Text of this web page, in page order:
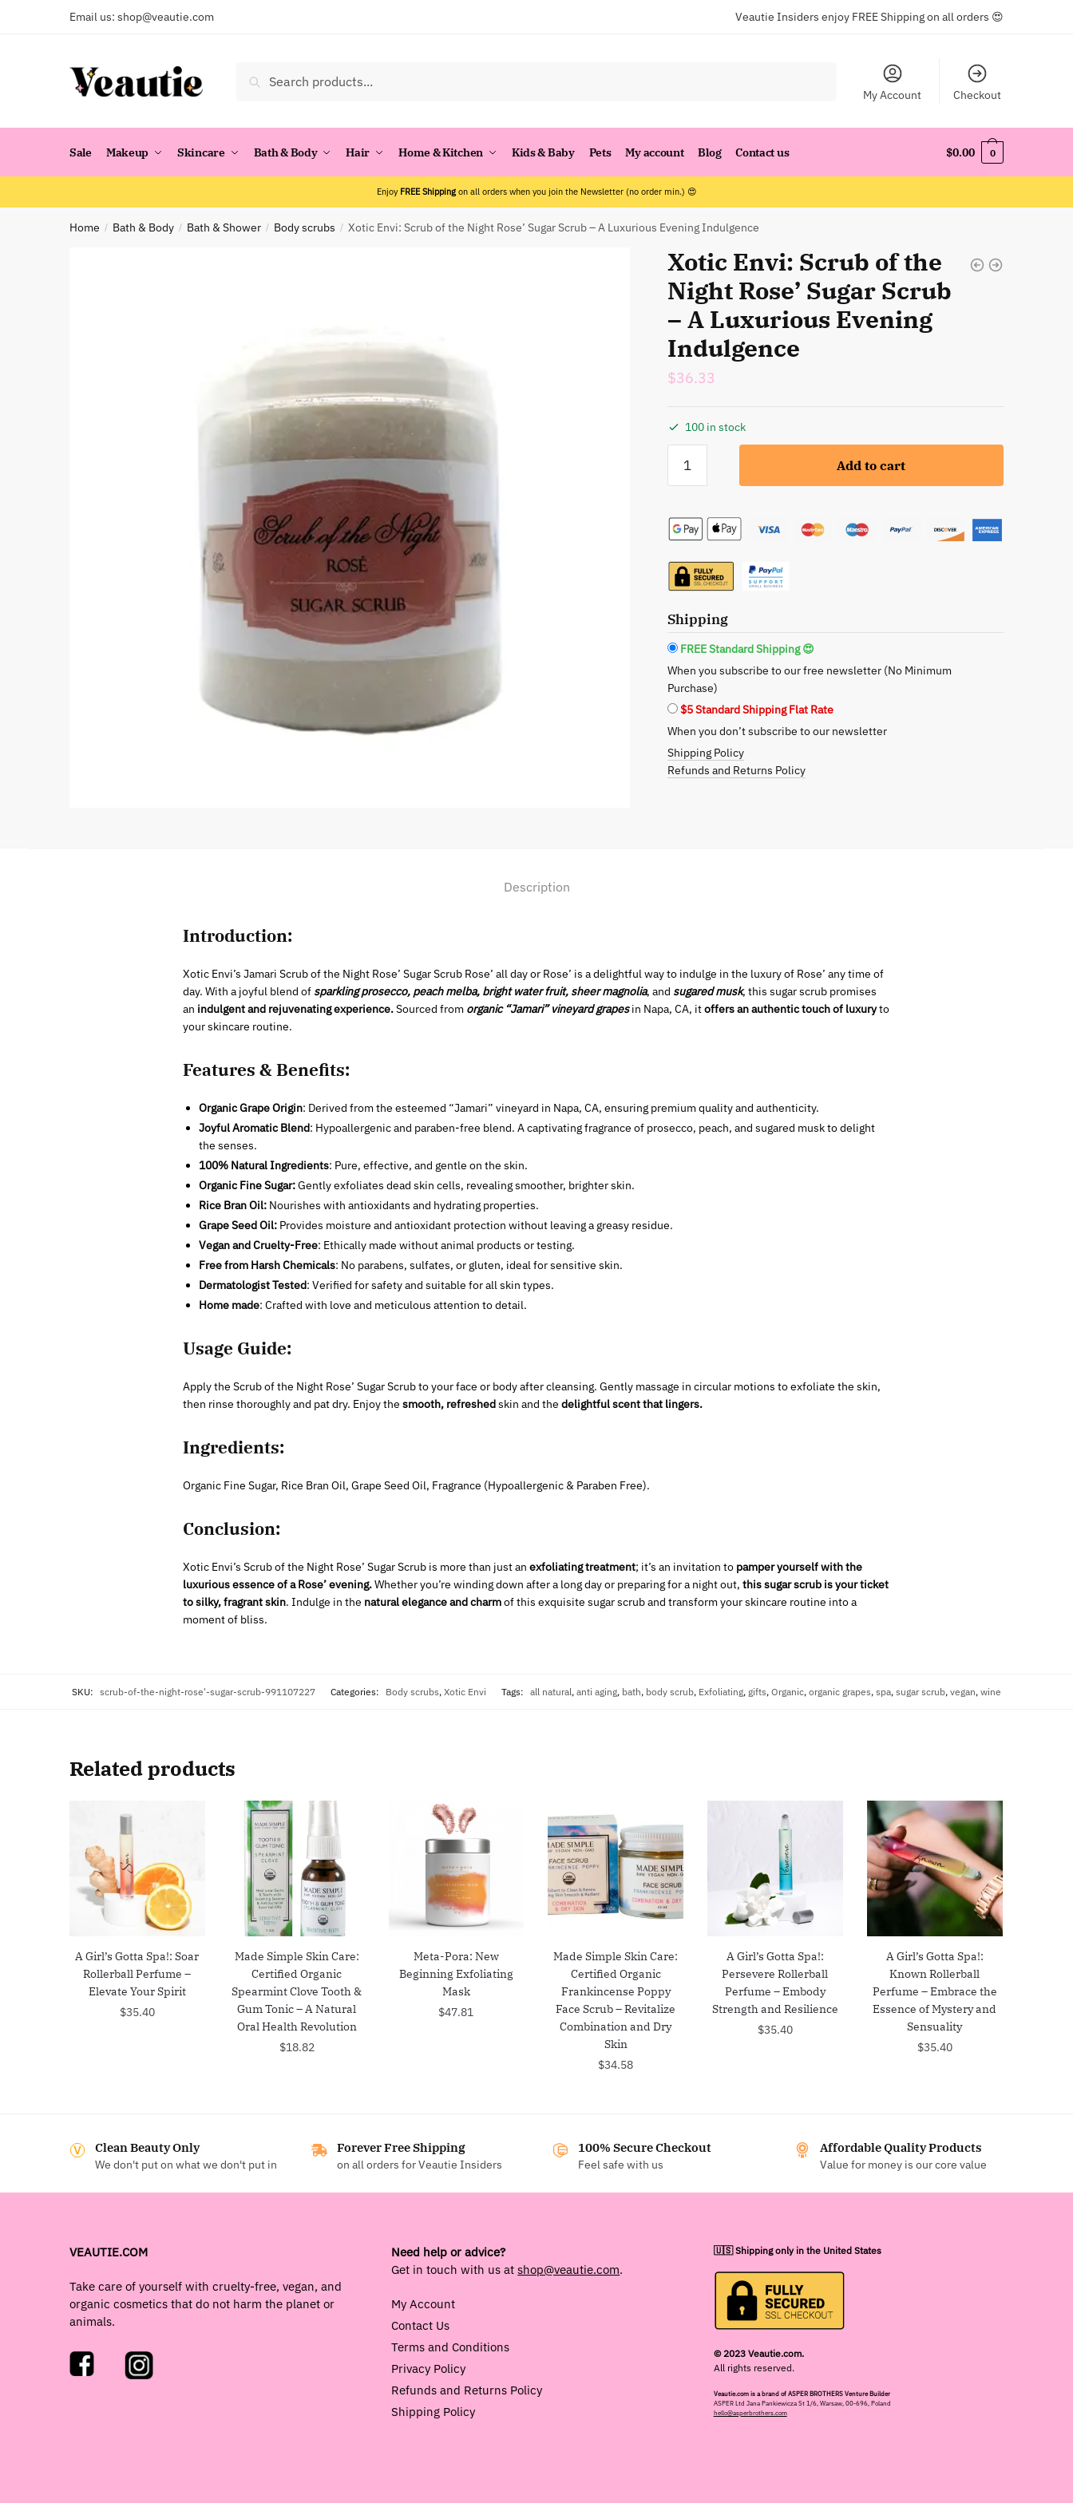
Email us: shop@veautie.com Veautie Insiders enjoy FREE Shipping on all orders 😍
for:
Search
My Account
Checkout
Sale Makeup Skincare Bath & Body Hair Home & Kitchen Kids & Baby Pets My account Blog Contact us $0.00 0
Enjoy FREE Shipping on all orders when you join the Newsletter (no order min.) 😍
Home / Bath & Body / Bath & Shower / Body scrubs / Xotic Envi: Scrub of the Night Rose’ Sugar Scrub – A Luxurious Evening Indulgence
Xotic Envi: Scrub of the
Night Rose’ Sugar Scrub
– A Luxurious Evening
Indulgence
$36.33
100 in stock
Envi:
Scrub
the
Night
Rose’
Sugar
Scrub
A
Luxurious
Evening
Indulgence
Add to cart
Shipping
FREE Standard Shipping 😍
When you subscribe to our free newsletter (No Minimum
Purchase)
$5 Standard Shipping Flat Rate
When you don’t subscribe to our newsletter
Shipping Policy
Refunds and Returns Policy
Description
Introduction:
Xotic Envi’s Jamari Scrub of the Night Rose’ Sugar Scrub Rose’ all day or Rose’ is a delightful way to indulge in the luxury of Rose’ any time of
day. With a joyful blend of sparkling prosecco, peach melba, bright water fruit, sheer magnolia, and sugared musk, this sugar scrub promises
an indulgent and rejuvenating experience.Sourced from organic “Jamari” vineyard grapesin Napa, CA, itoffers an authentic touch of luxuryto
your skincare routine.
Features & Benefits:
Organic Grape Origin: Derived from the esteemed “Jamari” vineyard in Napa, CA, ensuring premium quality and authenticity.
Joyful Aromatic Blend: Hypoallergenic and paraben-free blend. A captivating fragrance of prosecco, peach, and sugared musk to delight
the senses.
100% Natural Ingredients: Pure, effective, and gentle on the skin.
Organic Fine Sugar:Gently exfoliates dead skin cells, revealing smoother, brighter skin.
Rice Bran Oil:Nourishes with antioxidants and hydrating properties.
Grape Seed Oil:Provides moisture and antioxidant protection without leaving a greasy residue.
Vegan and Cruelty-Free: Ethically made without animal products or testing.
Free from Harsh Chemicals: No parabens, sulfates, or gluten, ideal for sensitive skin.
Dermatologist Tested: Verified for safety and suitable for all skin types.
Home made: Crafted with love and meticulous attention to detail.
Usage Guide:
Apply the Scrub of the Night Rose’ Sugar Scrub to your face or body after cleansing. Gently massage in circular motions to exfoliate the skin,
then rinse thoroughly and pat dry. Enjoy the smooth, refreshedskin and the delightful scent that lingers.
Ingredients:
Organic Fine Sugar, Rice Bran Oil, Grape Seed Oil, Fragrance (Hypoallergenic & Paraben Free).
Conclusion:
Xotic Envi’s Scrub of the Night Rose’ Sugar Scrub is more than just an exfoliating treatment; it’s an invitation to pamper yourself with the
luxurious essenceof a Rose’ evening.Whether you’re winding down after a long day or preparing for a night out, this sugar scrub is your ticket
to silky, fragrant skin. Indulge in the natural elegance and charmof this exquisite sugar scrub and transform your skincare routine into a
moment of bliss.
SKU: scrub-of-the-night-rose'-sugar-scrub-991107227 Categories: Body scrubs, Xotic Envi Tags: all natural, anti aging, bath, body scrub, Exfoliating, gifts, Organic, organic grapes, spa, sugar scrub, vegan, wine
Related products
A Girl’s Gotta Spa!: Soar
Rollerball Perfume –
Elevate Your Spirit
$35.40
Made Simple Skin Care:
Certified Organic
Spearmint Clove Tooth &
Gum Tonic – A Natural
Oral Health Revolution
$18.82
Meta-Pora: New
Beginning Exfoliating
Mask
$47.81
Made Simple Skin Care:
Certified Organic
Frankincense Poppy
Face Scrub – Revitalize
Combination and Dry
Skin
$34.58
A Girl’s Gotta Spa!:
Persevere Rollerball
Perfume – Embody
Strength and Resilience
$35.40
A Girl’s Gotta Spa!:
Known Rollerball
Perfume – Embrace the
Essence of Mystery and
Sensuality
$35.40
Clean Beauty Only
We don't put on what we don't put in
Forever Free Shipping
on all orders for Veautie Insiders
100% Secure Checkout
Feel safe with us
Affordable Quality Products
Value for money is our core value
VEAUTIE.COM
Take care of yourself with cruelty-free, vegan, and
organic cosmetics that do not harm the planet or
animals.
Need help or advice?
Get in touch with us atshop@veautie.com.
My Account
Contact Us
Terms and Conditions
Privacy Policy
Refunds and Returns Policy
Shipping Policy
🇺🇸 Shipping only in the United States
© 2023 Veautie.com.
All rights reserved.
Veautie.com is a brand of ASPER BROTHERS Venture Builder
ASPER Ltd Jana Pankiewicza St 1/6, Warsaw, 00-696, Poland
hello@asperbrothers.com